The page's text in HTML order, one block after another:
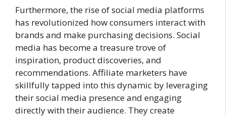
Furthermore, the rise of social media platforms
has revolutionized how consumers interact with
brands and make purchasing decisions. Social
media has become a treasure trove of
inspiration, product discoveries, and
recommendations. Affiliate marketers have
skillfully tapped into this dynamic by leveraging
their social media presence and engaging
directly with their audience. They create